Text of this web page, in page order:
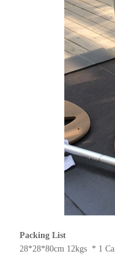
Packing List
28*28*80cm 12kgs * 1